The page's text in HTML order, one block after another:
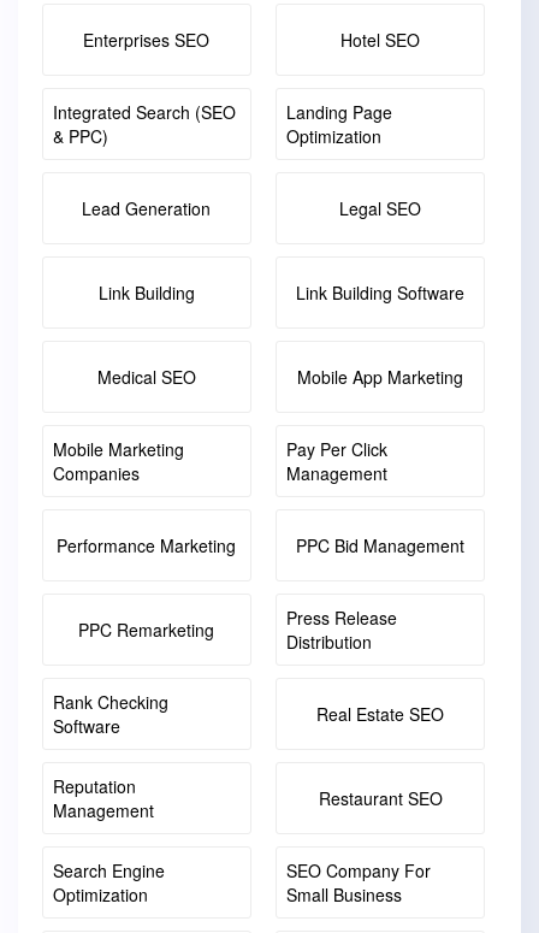
Enterprises SEO Hotel SEO
Integrated Search (SEO
& PPC)
Landing Page
Optimization
Lead Generation Legal SEO
Link Building Link Building Software
Medical SEO Mobile App Marketing
Mobile Marketing
Companies
Pay Per Click
Management
Performance Marketing PPC Bid Management
PPC Remarketing
Press Release
Distribution
Rank Checking
Software
Real Estate SEO
Reputation
Management
Restaurant SEO
Search Engine
Optimization
SEO Company For
Small Business